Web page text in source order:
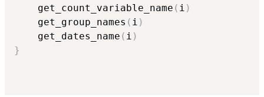
    get_count_variable_name
( i )
    get_group_names
( i )
    get_dates_name
( i )
}